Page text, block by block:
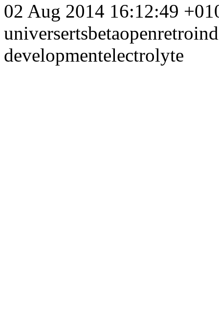
02 Aug 2014 16:12:49
universertsbetaopenretro
developmentelectrolyte